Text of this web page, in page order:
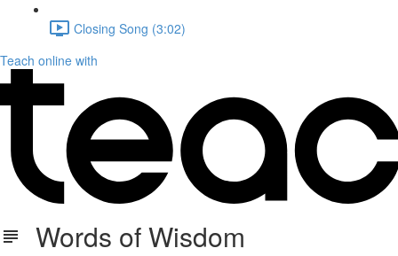
Closing Song (3:02)
Teach online with
Words of Wisdom